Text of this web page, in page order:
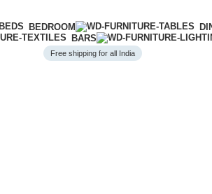
BEDROOM
BARS
Free shipping for all India